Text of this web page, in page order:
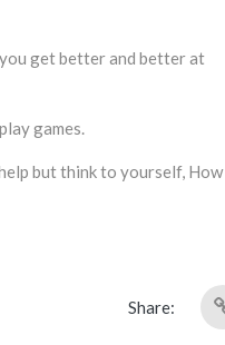
get better and better at
games.
but think to yourself, How
Share: